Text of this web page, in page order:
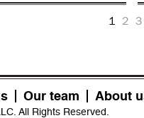
1 2 3
Our team About
All Rights Reserved.